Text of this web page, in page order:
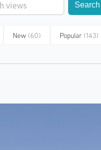
Search
New (60) Popular (143)